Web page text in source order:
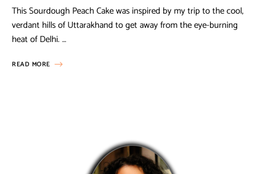
This Sourdough Peach Cake was inspired by my trip to the cool,
verdant hills of Uttarakhand to get away from the eye-burning
heat of Delhi. …
READ MORE